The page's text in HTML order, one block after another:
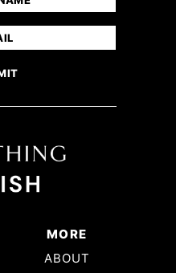
MORE
ABOUT